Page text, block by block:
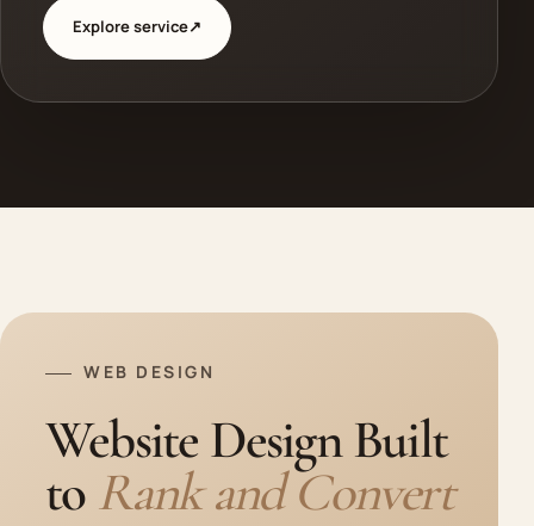
Explore service↗
WEB DESIGN
Website Design Built
to Rank and Convert